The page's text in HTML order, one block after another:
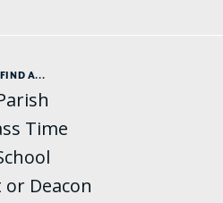
FIND A...
Time
or Deacon